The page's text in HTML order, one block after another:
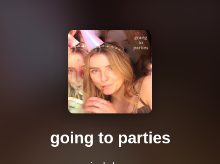
going to parties